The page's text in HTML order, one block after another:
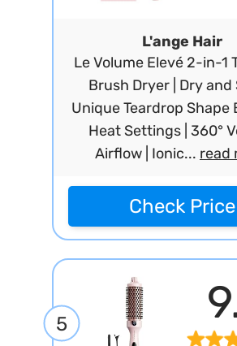
L'ange Hair
Le Volume Elevé 2-in-1
Brush Dryer | Dry and
Unique Teardrop Shape
Heat Settings | 360°
Airflow | Ionic... read
Check Price
5